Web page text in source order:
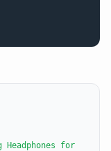
Headphones for